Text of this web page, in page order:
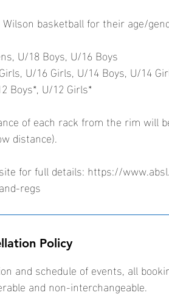
basketball for their age/
U/18 Boys, U/16 Boys
U/16 Girls, U/14 Boys, U/14
Boys*, U/12 Girls*
of each rack from the rim will
distance).
for full details: https://
and-regs
Policy
and schedule of events, all
and non-interchangeable.